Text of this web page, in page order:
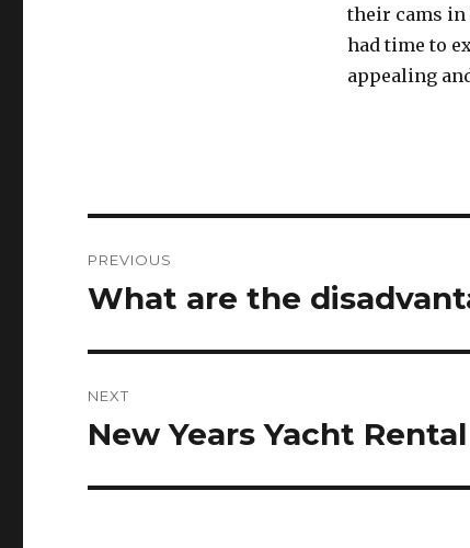
their cams in
had time to
appealing
navigation
PREVIOUS
Previous
What are the
NEXT
Next
New Years Yacht